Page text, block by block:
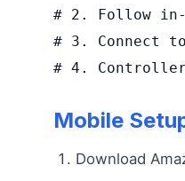
# 2. Follow
# 3. Connect
# 4.
Mobile
Download